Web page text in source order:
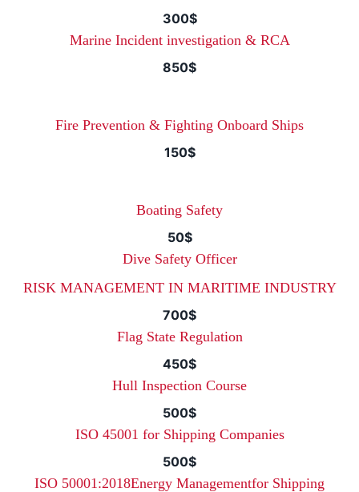
300$
Marine Incident investigation & RCA
850$
Fire Prevention & Fighting Onboard Ships
150$
Boating Safety
50$
Dive Safety Officer
RISK MANAGEMENT IN MARITIME INDUSTRY
700$
Flag State Regulation
450$
Hull Inspection Course
500$
ISO 45001 for Shipping Companies
500$
ISO 50001:2018Energy Managementfor Shipping